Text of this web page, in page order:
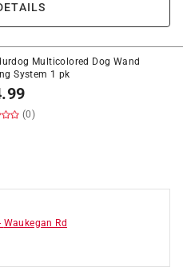
Multicolored Dog Wand
System 1 pk
(0)
Waukegan Rd